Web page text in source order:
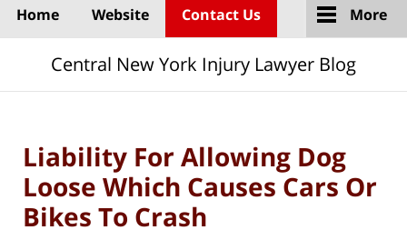
Home Website Contact Us More
Central New York Injury Lawyer Blog
Liability For Allowing Dog
Loose Which Causes Cars Or
Bikes To Crash